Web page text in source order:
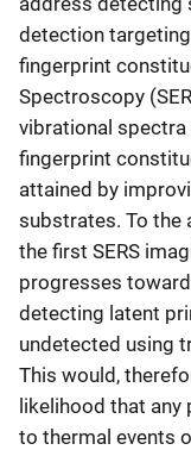
detection
fingerprint
Spectroscopy
vibrational
fingerprint
attained by
substrates. To the
the first SERS
progresses
detecting latent
undetected using
This would,
likelihood that any
to thermal events